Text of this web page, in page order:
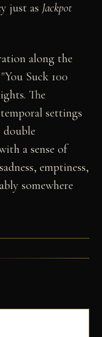
just as Jackpot
along the
Suck 100
The
settings
double
a sense of
emptiness,
somewhere